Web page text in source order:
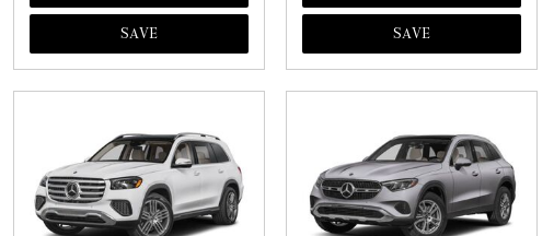
SAVE SAVE